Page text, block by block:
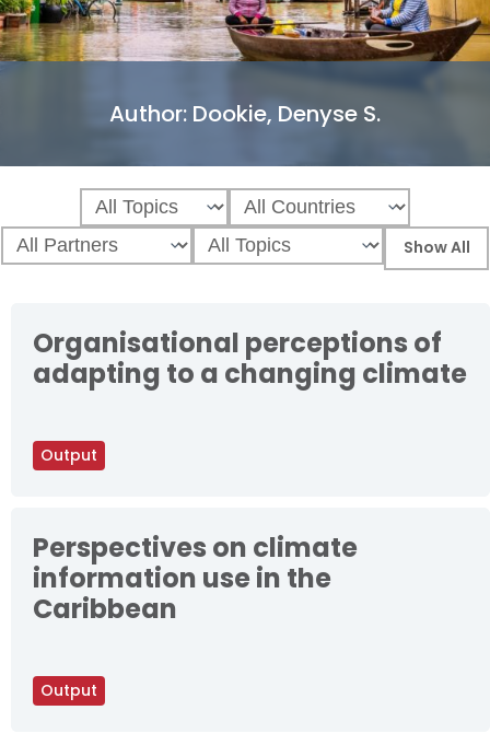
Author: Dookie, Denyse S.
Output
Organisational perceptions of
adapting to a changing climate
Output
Perspectives on climate
information use in the
Caribbean